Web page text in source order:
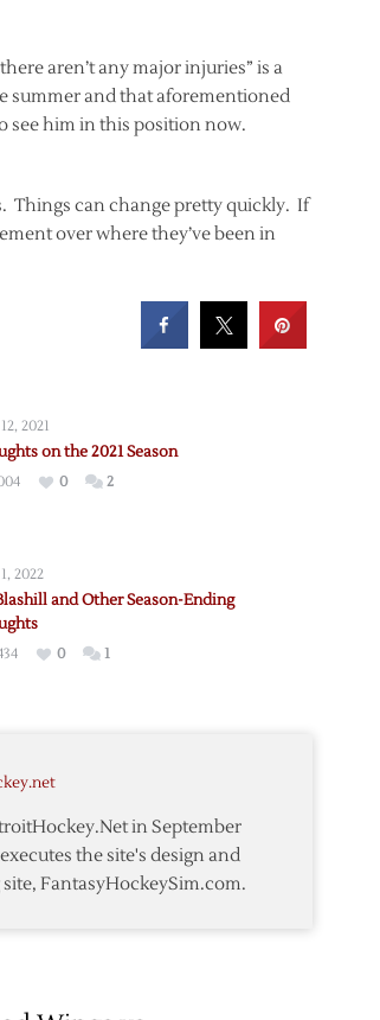
aren’t any major injuries” is a
summer and that aforementioned
see him in this position now.
Things can change pretty quickly. If
over where they’ve been in
2021
on the 2021 Season
0 2
2022
and Other Season-Ending
0 1
in September
the site's design and
FantasyHockeySim.com.